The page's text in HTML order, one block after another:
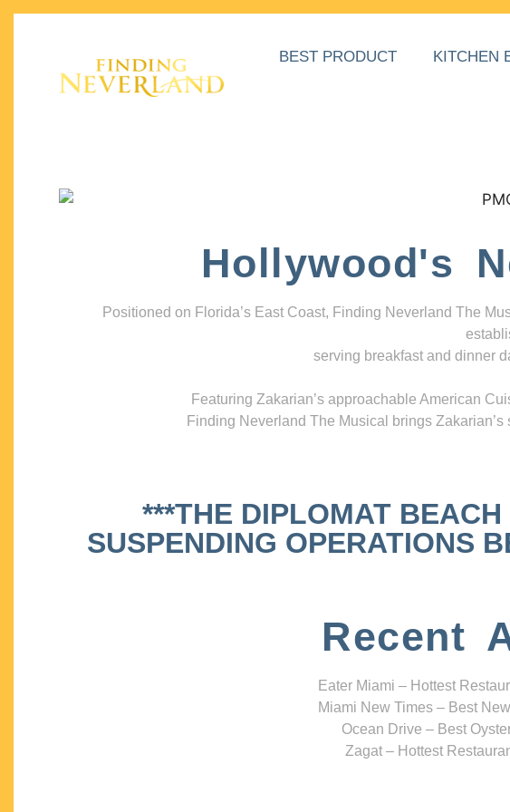
BEST PRODUCT KITCHEN
Hollywood's
Positioned on Florida’s East Coast, Finding Neverland The
serving breakfast and dinner
Featuring Zakarian’s approachable American
Finding Neverland The Musical brings
***THE DIPLOMAT
SUSPENDING OPERATIONS
Recent
Eater Miami – Hottest
Miami New Times – Best
Ocean Drive – Best
Zagat – Hottest